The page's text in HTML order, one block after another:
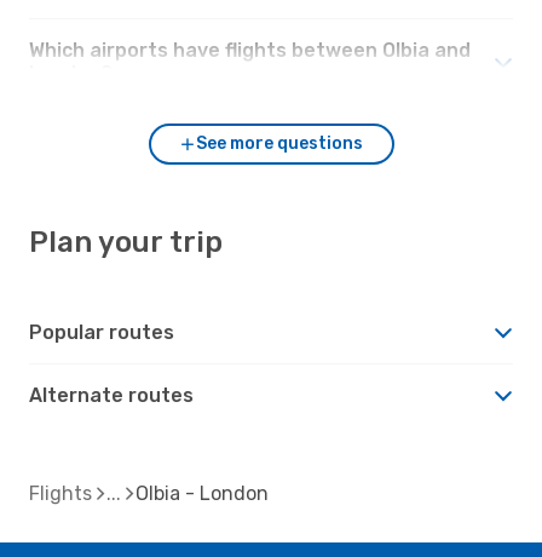
Which airports have flights between Olbia and
See more questions
Plan your trip
Popular routes
Alternate routes
Flights Olbia - London